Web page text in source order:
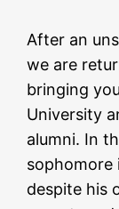
After an
we are
bringing
University
alumni. In
sophomore
despite his